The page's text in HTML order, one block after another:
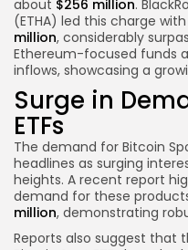
about $256 million.
(ETHA) led this charge
million, considerably
Ethereum-focused funds
inflows, showcasing a
Surge in
ETFs
The demand for Bitcoin
headlines as surging
heights. A recent report
demand for these
million, demonstrating
Reports also suggest that